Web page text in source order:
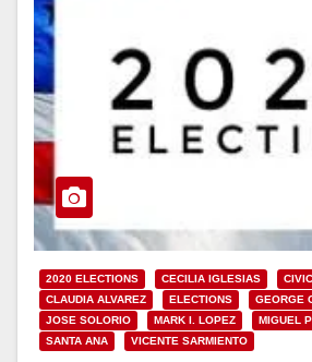
2020 ELECTIONS CECILIA IGLESIAS
CLAUDIA ALVAREZ
ELECTIONS
GEORGE
JOSE SOLORIO
MARK I. LOPEZ MIGUEL
SANTA ANA
VICENTE SARMIENTO